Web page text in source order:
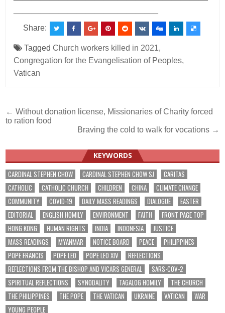
Share:
TaggedChurch workers killed in 2021,
Congregation for the Evangelisation of Peoples,
Vatican
Post
navigation
← Without donation license, Missionaries of Charity forced
to ration food
Braving the cold to walk for vocations →
KEYWORDS
CARDINAL STEPHEN CHOW CARDINAL STEPHEN CHOW SJ
CARITAS
CATHOLIC
CATHOLIC CHURCH CHILDREN CHINA
CLIMATE CHANGE
COMMUNITY
COVID-19 DAILY MASS READINGS DIALOGUE
EASTER
EDITORIAL
ENGLISH HOMILY ENVIRONMENT FAITH
FRONT PAGE TOP
HONG KONG
HUMAN RIGHTS INDIA INDONESIA
JUSTICE
MASS READINGS
MYANMAR NOTICE BOARD PEACE
PHILIPPINES
POPE FRANCIS
POPE LEO POPE LEO XIV
REFLECTIONS
REFLECTIONS FROM THE BISHOP AND VICARS GENERAL
SARS-COV-2
SPIRITUAL REFLECTIONS
SYNODALITY TAGALOG HOMILY
THE CHURCH
THE PHILIPPINES
THE POPE THE VATICAN UKRAINE VATICAN
WAR
YOUNG PEOPLE